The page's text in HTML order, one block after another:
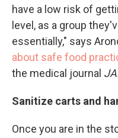
have a low risk of
level, as a group
essentially," says
about safe food
the medical journal
Sanitize carts and
Once you are in the